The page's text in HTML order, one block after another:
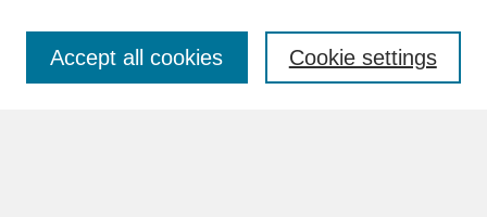
Cookie settings
Accept all cookies